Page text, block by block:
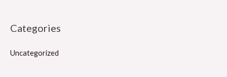
Categories
Uncategorized